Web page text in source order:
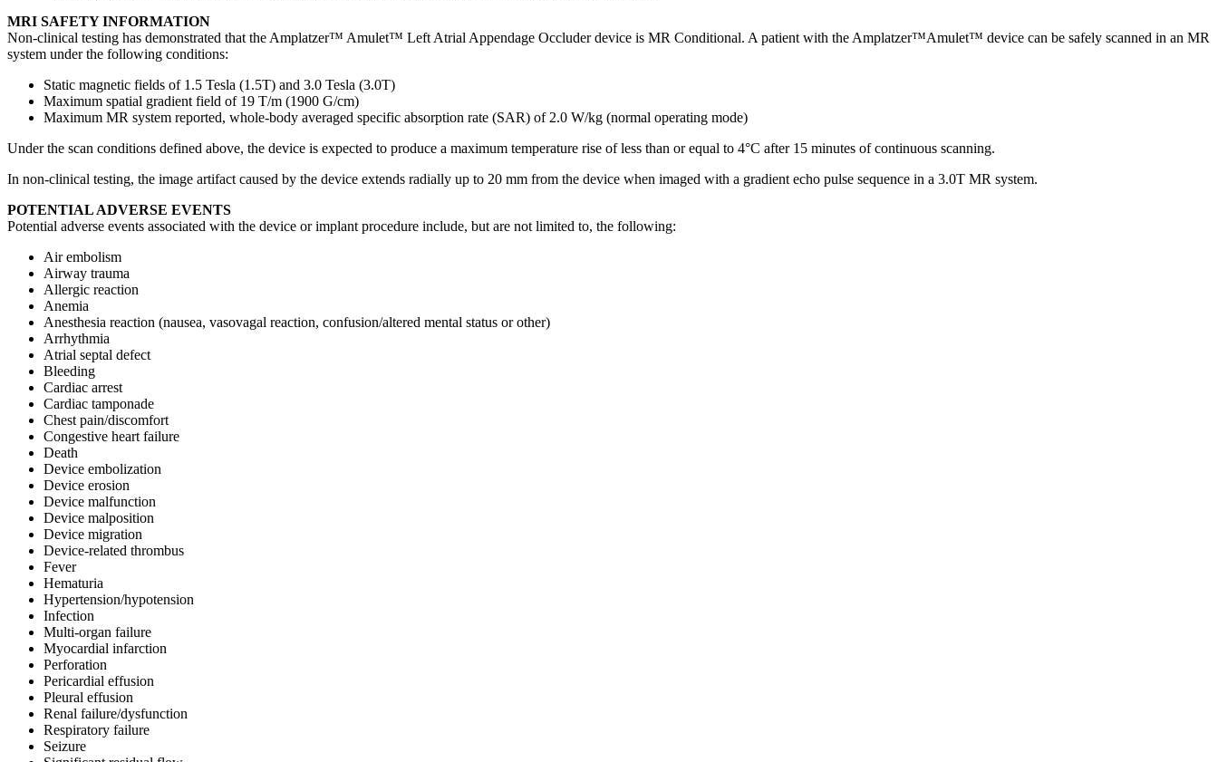
MRI SAFETY INFORMATION
Non-clinical testing has demonstrated that the Amplatzer™ Amulet™ Left Atrial Appendage Occluder device is MR Conditional. A patient with the Amplatzer™Amulet™ device can be safely scanned in an MR
system under the following conditions:
Static magnetic fields of 1.5 Tesla (1.5T) and 3.0 Tesla (3.0T)
Maximum spatial gradient field of 19 T/m (1900 G/cm)
Maximum MR system reported, whole-body averaged specific absorption rate (SAR) of 2.0 W/kg (normal operating mode)
Under the scan conditions defined above, the device is expected to produce a maximum temperature rise of less than or equal to 4°C after 15 minutes of continuous scanning.
In non-clinical testing, the image artifact caused by the device extends radially up to 20 mm from the device when imaged with a gradient echo pulse sequence in a 3.0T MR system.
POTENTIAL ADVERSE EVENTS
Potential adverse events associated with the device or implant procedure include, but are not limited to, the following:
Air embolism
Airway trauma
Allergic reaction
Anemia
Anesthesia reaction (nausea, vasovagal reaction, confusion/altered mental status or other)
Arrhythmia
Atrial septal defect
Bleeding
Cardiac arrest
Cardiac tamponade
Chest pain/discomfort
Congestive heart failure
Death
Device embolization
Device erosion
Device malfunction
Device malposition
Device migration
Device-related thrombus
Fever
Hematuria
Hypertension/hypotension
Infection
Multi-organ failure
Myocardial infarction
Perforation
Pericardial effusion
Pleural effusion
Renal failure/dysfunction
Respiratory failure
Seizure